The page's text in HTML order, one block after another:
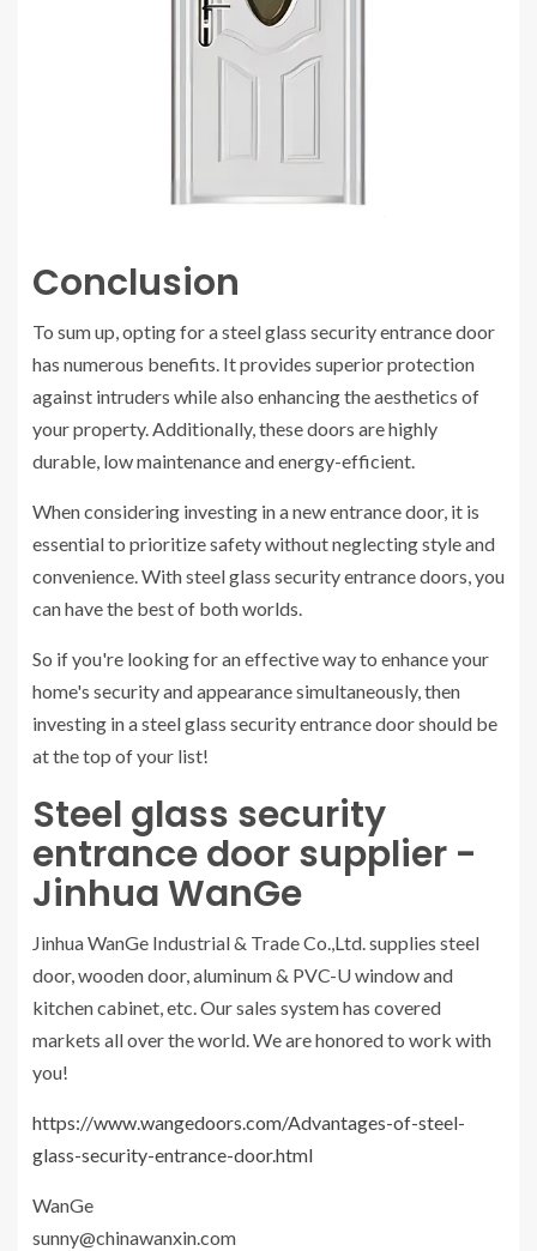
Conclusion
To sum up, opting for a steel glass security entrance door
has numerous benefits. It provides superior protection
against intruders while also enhancing the aesthetics of
your property. Additionally, these doors are highly
durable, low maintenance and energy-efficient.
When considering investing in a new entrance door, it is
essential to prioritize safety without neglecting style and
convenience. With steel glass security entrance doors, you
can have the best of both worlds.
So if you're looking for an effective way to enhance your
home's security and appearance simultaneously, then
investing in a steel glass security entrance door should be
at the top of your list!
Steel glass security
entrance door supplier -
Jinhua WanGe
Jinhua WanGe Industrial & Trade Co.,Ltd. supplies steel
door, wooden door, aluminum & PVC-U window and
kitchen cabinet, etc. Our sales system has covered
markets all over the world. We are honored to work with
you!
https://www.wangedoors.com/Advantages-of-steel-
glass-security-entrance-door.html
WanGe
sunny@chinawanxin.com